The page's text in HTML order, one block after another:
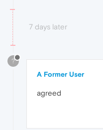
7 days later
?
A Former User
agreed